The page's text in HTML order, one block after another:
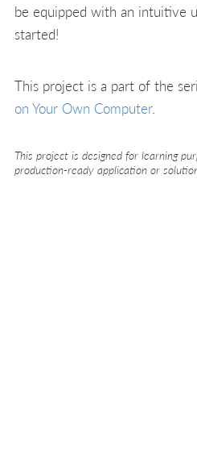
be equipped with an intuitive
started!
This project is a part of the
on Your Own Computer.
This project is designed for learning
production-ready application or